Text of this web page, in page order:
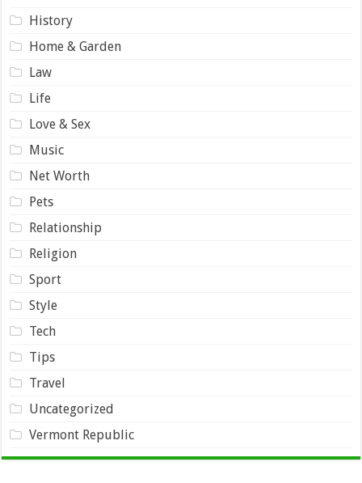
History
Home & Garden
Law
Life
Love & Sex
Music
Net Worth
Pets
Relationship
Religion
Sport
Style
Tech
Tips
Travel
Uncategorized
Vermont Republic